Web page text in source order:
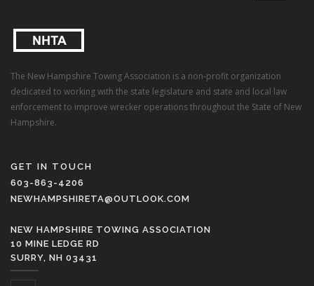
The New Hampshire Towing Association is a non-profit organization
dedicated to working with the state legislature and state and local law
enforcement to improve wrecker operations throughout the State of New
Hampshire.
GET IN TOUCH
603-863-4206
NEWHAMPSHIRETA@OUTLOOK.COM
NEW HAMPSHIRE TOWING ASSOCIATION
10 MINE LEDGE RD
SURRY, NH 03431